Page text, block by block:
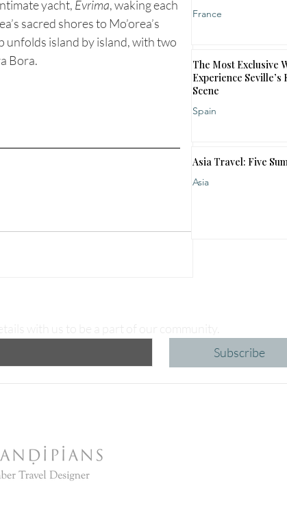
yacht, Evrima, waking each
sacred shores to Mo’orea’s
island by island, with two
Bora.
France
The Most Exclusive
Experience Seville’s
Scene
Spain
Asia Travel: Five
Asia
Subscribe